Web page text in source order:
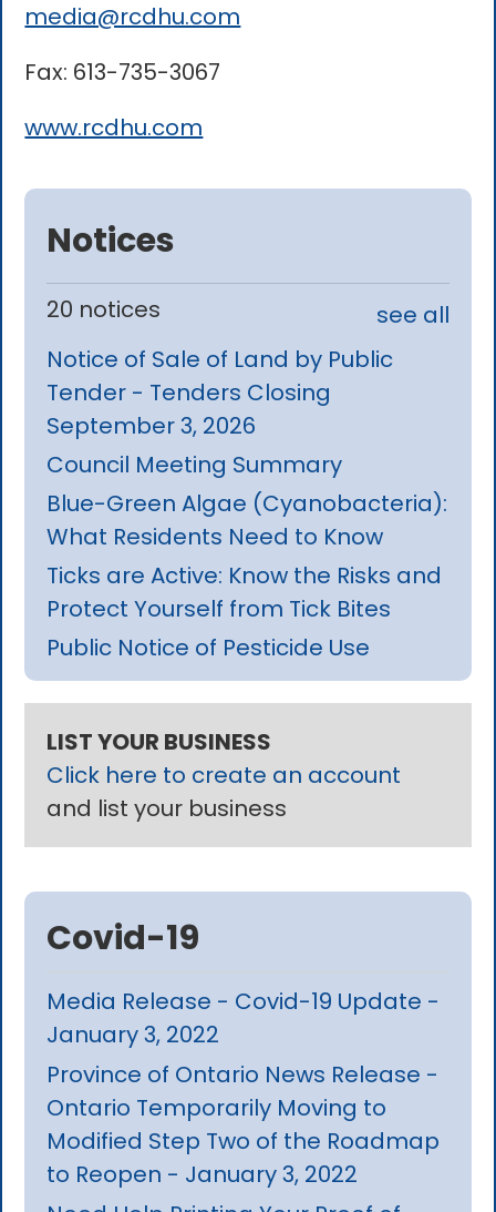
media@rcdhu.com
Fax: 613-735-3067
www.rcdhu.com
Notices
20 notices
see all
Notice of Sale of Land by Public
Tender - Tenders Closing
September 3, 2026
Council Meeting Summary
Blue-Green Algae (Cyanobacteria):
What Residents Need to Know
Ticks are Active: Know the Risks and
Protect Yourself from Tick Bites
Public Notice of Pesticide Use
LIST YOUR BUSINESS
Click here to create an account
and list your business
Covid-19
Media Release - Covid-19 Update -
January 3, 2022
Province of Ontario News Release -
Ontario Temporarily Moving to
Modified Step Two of the Roadmap
to Reopen - January 3, 2022